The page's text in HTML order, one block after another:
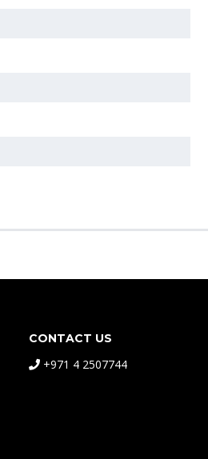
CONTACT US
+971 4 2507744